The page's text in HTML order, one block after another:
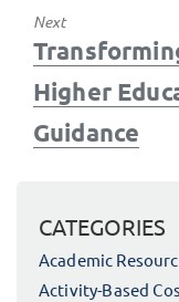
Next
Next
post:
Higher
Guidance
CATEGORIES
Academic
Activity-Based